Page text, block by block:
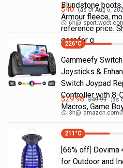
Blundstone boots
Armour fleece,
reference price.
gear for g
$40 (as ofAug 6,
6h@
226°C
Gammeefy
Joysticks &
Switch Joypad
Controller with 8-
Macros, Game
$29.98 $49.99 (as
3h@ amazon.com
211 °C
[66% off] Dovima
for Outdoor and